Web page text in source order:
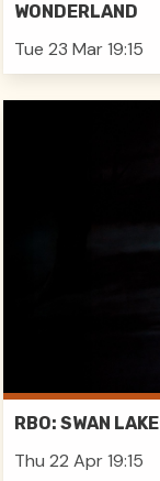
WONDERLAND
Tue 23 Mar 19:15
RBO: SWAN LAKE
Thu 22 Apr 19:15